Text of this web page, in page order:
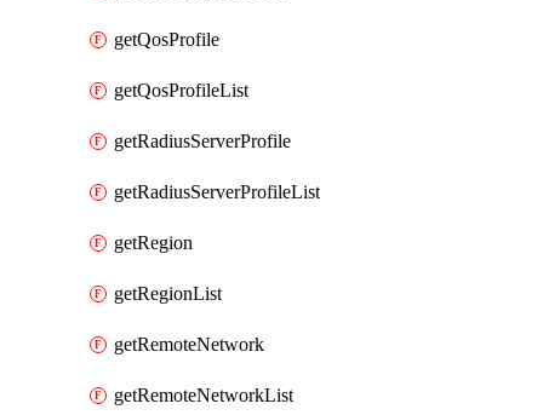
getQosProfile
getQosProfileList
getRadiusServerProfile
getRadiusServerProfileList
getRegion
getRegionList
getRemoteNetwork
getRemoteNetworkList